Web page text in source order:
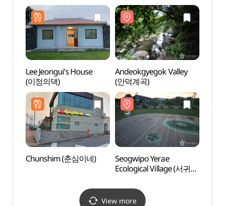
Lee Jeongui's House
(이정의댁)
Andeokgyegok Valley
(안덕계곡)
Chunshim (춘심이네)
Seogwipo Yerae
Ecological Village (서귀포
View more